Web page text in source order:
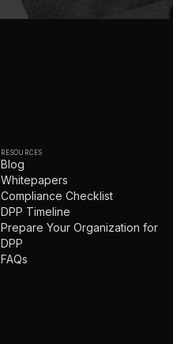
RESOURCES
Blog
Whitepapers
Compliance Checklist
DPP Timeline
Prepare Your Organization for
DPP
FAQs